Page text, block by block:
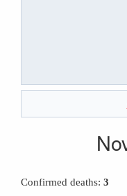
Confirmed deaths: 3